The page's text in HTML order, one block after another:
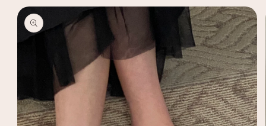
Skip to
product
information